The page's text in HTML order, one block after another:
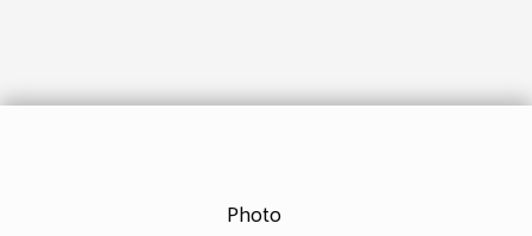
Photo